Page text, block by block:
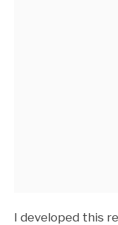
I developed this